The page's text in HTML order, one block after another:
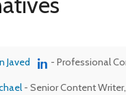
Javed - Professional
- Senior Content